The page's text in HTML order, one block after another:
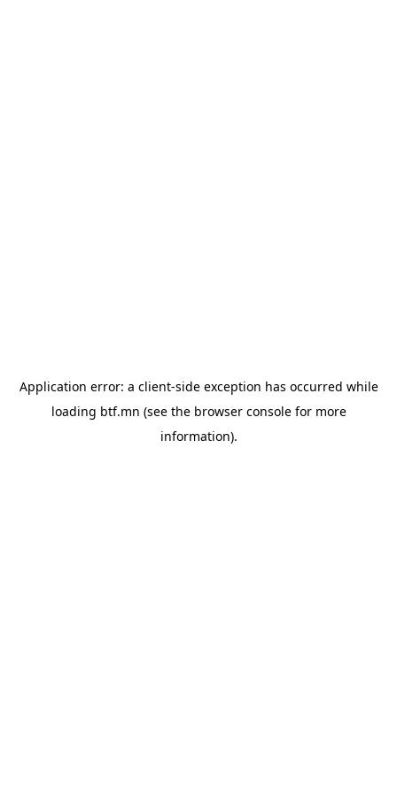
Application error: a client-side exception has occurred while
loading btf.mn (see the browser consolefor more
information).